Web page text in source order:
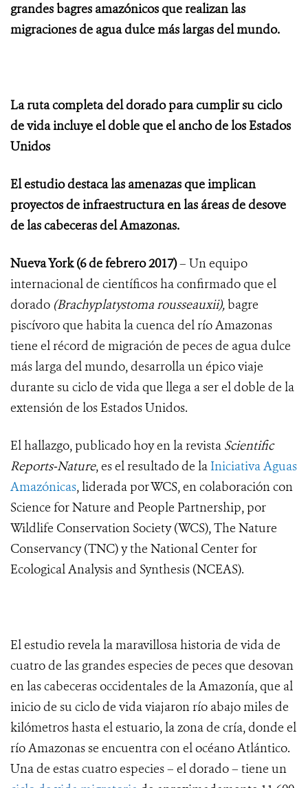
grandes bagres amazónicos que realizan las
migraciones de agua dulce más largas del mundo.
La ruta completa del dorado para cumplir su ciclo
de vida incluye el doble que el ancho de los Estados
Unidos
El estudio destaca las amenazas que implican
proyectos de infraestructura en las áreas de desove
de las cabeceras del Amazonas.
Nueva York (6 de febrero 2017)– Un equipo
internacional de científicos ha confirmado que el
dorado (Brachyplatystoma rousseauxii), bagre
piscívoro que habita la cuenca del río Amazonas
tiene el récord de migración de peces de agua dulce
más larga del mundo, desarrolla un épico viaje
durante su ciclo de vida que llega a ser el doble de la
extensión de los Estados Unidos.
El hallazgo, publicado hoy en la revista Scientific
Reports-Nature,es el resultado de la Iniciativa Aguas
Amazónicas, liderada por WCS, en colaboración con
Science for Nature and People Partnership, por
Wildlife Conservation Society (WCS), The Nature
Conservancy (TNC) y the National Center for
Ecological Analysis and Synthesis (NCEAS).
El estudio revela la maravillosa historia de vida de
cuatro de las grandes especies de peces que desovan
en las cabeceras occidentales de la Amazonía, que al
inicio de su ciclo de vida viajaron río abajo miles de
kilómetros hasta el estuario, la zona de cría, donde el
río Amazonas se encuentra con el océano Atlántico.
Una de estas cuatro especies – el dorado – tiene un